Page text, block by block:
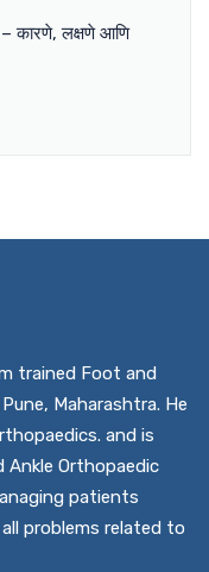
– कारणे, लक्षणे आणि
trained Foot and
Maharashtra. He
and is
Orthopaedic
patients
problems related to